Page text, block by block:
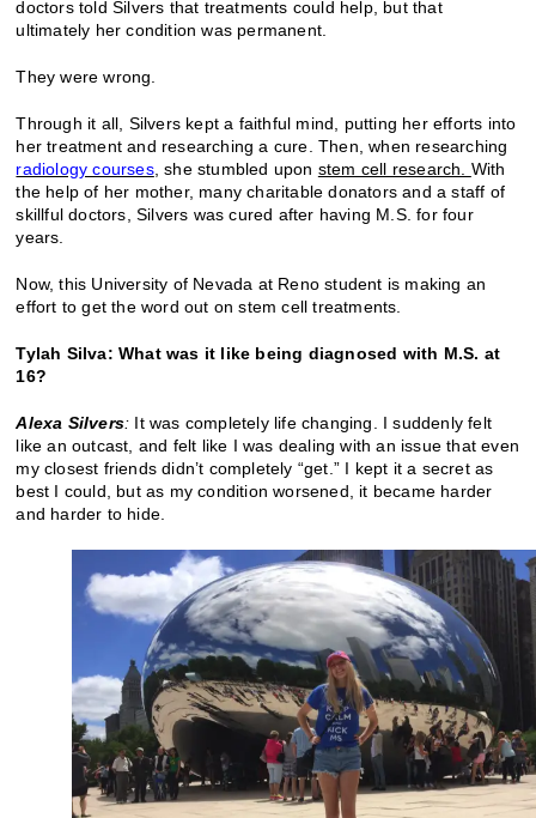
doctors told Silvers that treatments could help, but that
ultimately her condition was permanent.
They were wrong.
Through it all, Silvers kept a faithful mind, putting her efforts into
her treatment and researching a cure. Then, when researching
radiology courses, she stumbled upon stem cell research. With
the help of her mother, many charitable donators and a staff of
skillful doctors, Silvers was cured after having M.S. for four
years.
Now, this University of Nevada at Reno student is making an
effort to get the word out on stem cell treatments.
Tylah Silva: What was it like being diagnosed with M.S. at
16?
Alexa Silvers: It was completely life changing. I suddenly felt
like an outcast, and felt like I was dealing with an issue that even
my closest friends didn’t completely “get.” I kept it a secret as
best I could, but as my condition worsened, it became harder
and harder to hide.